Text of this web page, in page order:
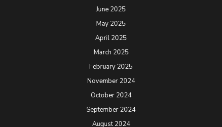
June 2025
May 2025
April 2025
March 2025
February 2025
November 2024
October 2024
September 2024
August 2024